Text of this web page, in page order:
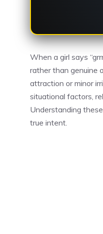
When a girl says
rather than genuine
attraction or minor
situational factors,
Understanding
true intent.